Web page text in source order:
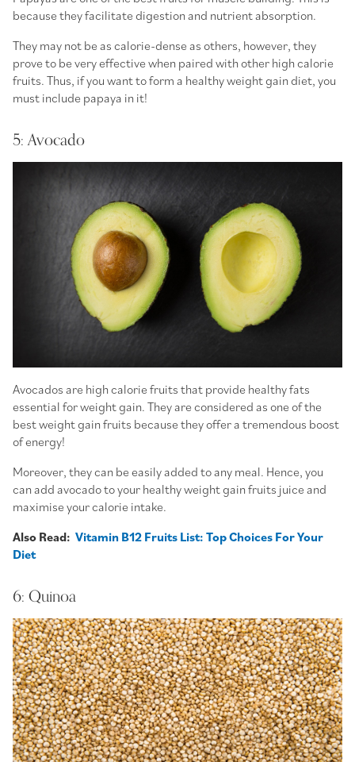
because they facilitate digestion and nutrient absorption.
They may not be as calorie-dense as others, however, they
prove to be very effective when paired with other high calorie
fruits. Thus, if you want to form a healthy weight gain diet, you
must include papaya in it!
5: Avocado
Avocados are high calorie fruits that provide healthy fats
essential for weight gain. They are considered as one of the
best weight gain fruits because they offer a tremendous boost
of energy!
Moreover, they can be easily added to any meal. Hence, you
can add avocado to your healthy weight gain fruits juice and
maximise your calorie intake.
Also Read: Vitamin B12 Fruits List: Top Choices For Your
Diet
6: Quinoa